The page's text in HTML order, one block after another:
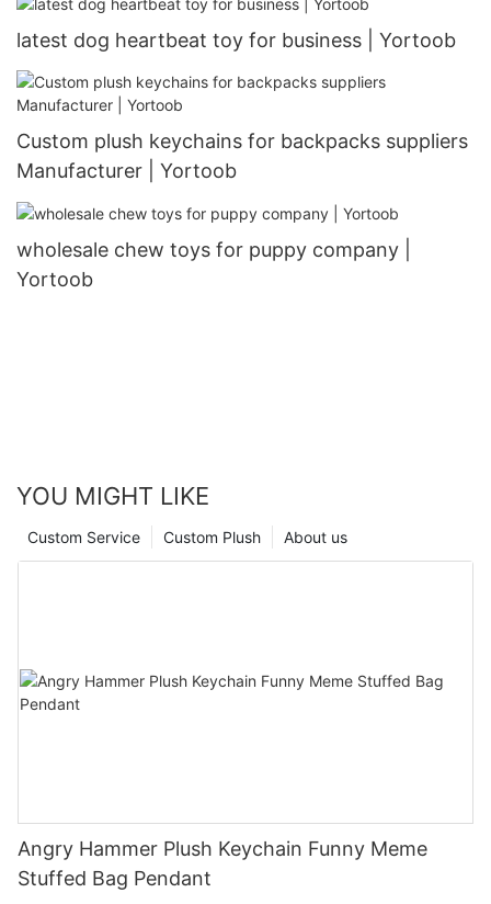
latest dog heartbeat toy for business | Yortoob
Custom plush keychains for backpacks suppliers
Manufacturer | Yortoob
wholesale chew toys for puppy company |
Yortoob
YOU MIGHT LIKE
About us
Custom Plush
Custom Service
Angry Hammer Plush Keychain Funny Meme
Stuffed Bag Pendant